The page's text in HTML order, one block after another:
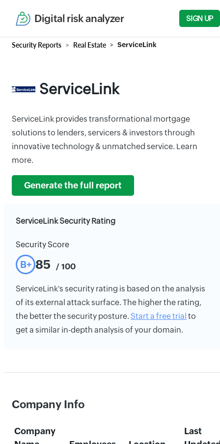
Digital risk analyzer SIGN UP
Security Reports Real Estate ServiceLink
ServiceLink
ServiceLink provides transformational mortgage
solutions to lenders, servicers & investors through
innovative technology & unmatched service. Learn
more.
Generate the full report
ServiceLink Security Rating
Security Score
B+ 85 / 100
ServiceLink's security rating is based on the analysis
of its external attack surface. The higher the rating,
the better the security posture. Start a free trial to
get a similar in-depth analysis of your domain.
Company Info
Company
Last